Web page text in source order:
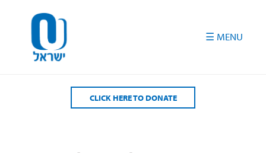
CLICK HERE TO DONATE